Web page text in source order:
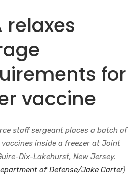
relaxes
for
vaccine
staff sergeant places a batch of
vaccines inside a freezer at Joint
Dix-Lakehurst, New Jersey.
of Defense/Jake Carter)